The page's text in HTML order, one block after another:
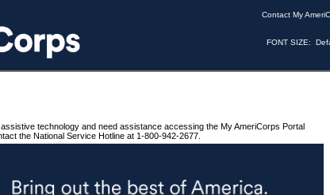
Contact My
FONT SIZE:
technology and need assistance accessing the My AmeriCorps Portal
the National Service Hotline at 1-800-942-2677.